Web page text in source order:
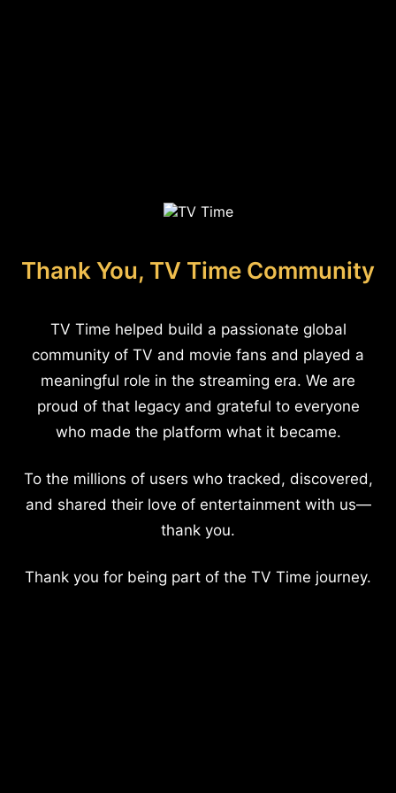
Thank You, TV Time Community
TV Time helped build a passionate global
community of TV and movie fans and played a
meaningful role in the streaming era. We are
proud of that legacy and grateful to everyone
who made the platform what it became.
To the millions of users who tracked, discovered,
and shared their love of entertainment with us—
thank you.
Thank you for being part of the TV Time journey.